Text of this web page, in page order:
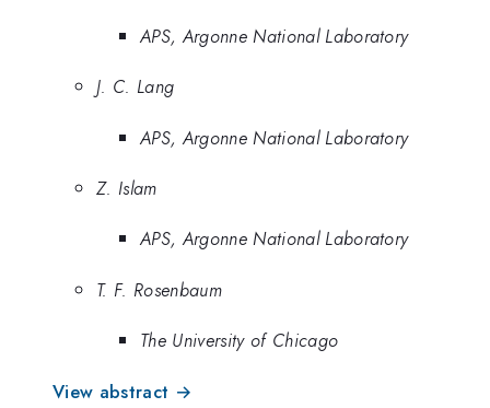
APS, Argonne National Laboratory
J. C. Lang
APS, Argonne National Laboratory
Z. Islam
APS, Argonne National Laboratory
T. F. Rosenbaum
The University of Chicago
View abstract →